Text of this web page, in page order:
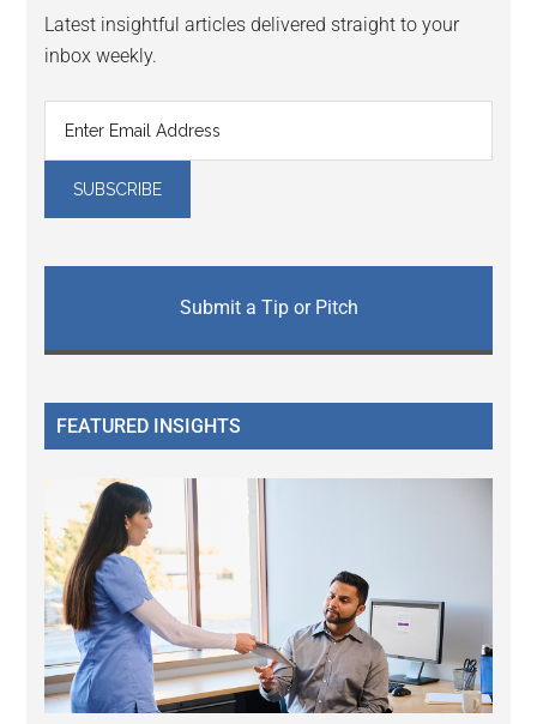
Latest insightful articles delivered straight to your
inbox weekly.
Submit a Tip or Pitch
FEATURED INSIGHTS